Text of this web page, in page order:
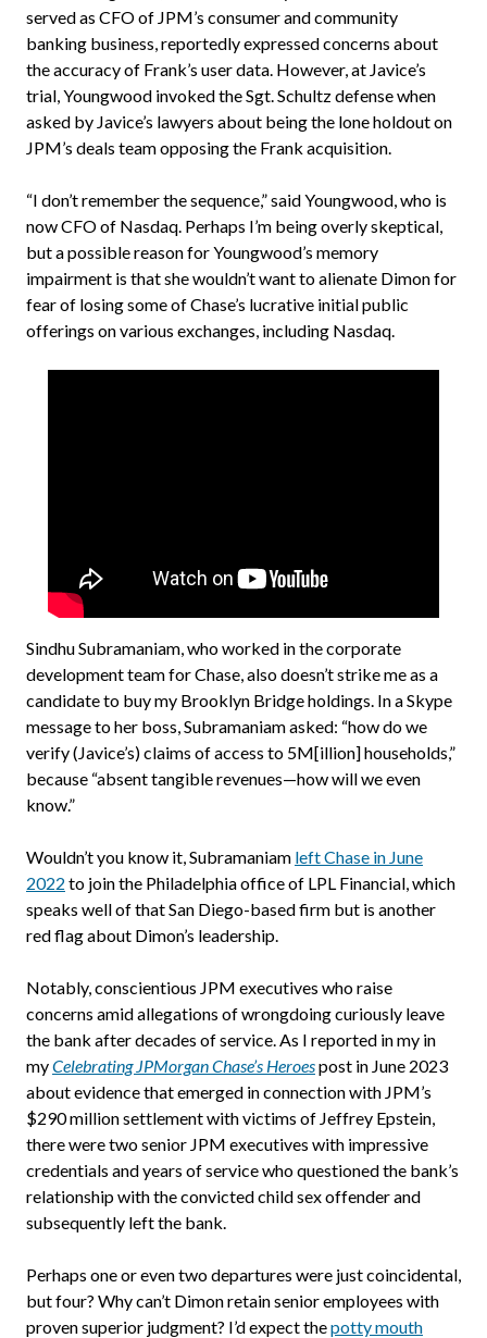
served as CFO of JPM’s consumer and community
banking business, reportedly expressed concerns about
the accuracy of Frank’s user data. However, at Javice’s
trial, Youngwood invoked the Sgt. Schultz defense when
asked by Javice’s lawyers about being the lone holdout on
JPM’s deals team opposing the Frank acquisition.
“I don’t remember the sequence,” said Youngwood, who is
now CFO of Nasdaq. Perhaps I’m being overly skeptical,
but a possible reason for Youngwood’s memory
impairment is that she wouldn’t want to alienate Dimon for
fear of losing some of Chase’s lucrative initial public
offerings on various exchanges, including Nasdaq.
Sindhu Subramaniam, who worked in the corporate
development team for Chase, also doesn’t strike me as a
candidate to buy my Brooklyn Bridge holdings. In a Skype
message to her boss, Subramaniam asked: “how do we
verify (Javice’s) claims of access to 5M[illion] households,”
because “absent tangible revenues—how will we even
know.”
Wouldn’t you know it, Subramaniam left Chase in June
2022 to join the Philadelphia office of LPL Financial, which
speaks well of that San Diego-based firm but is another
red flag about Dimon’s leadership.
Notably, conscientious JPM executives who raise
concerns amid allegations of wrongdoing curiously leave
the bank after decades of service. As I reported in my in
myCelebrating JPMorgan Chase’s Heroespost in June 2023
about evidence that emerged in connection with JPM’s
$290 million settlement with victims of Jeffrey Epstein,
there were two senior JPM executives with impressive
credentials and years of service who questioned the bank’s
relationship with the convicted child sex offender and
subsequently left the bank.
Perhaps one or even two departures were just coincidental,
but four? Why can’t Dimon retain senior employees with
proven superior judgment? I’d expect thepotty mouth